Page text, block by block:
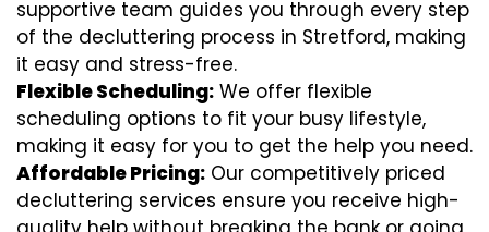
supportive team guides you through every step
of the decluttering process in Stretford, making
it easy and stress-free.
Flexible Scheduling: We offer flexible
scheduling options to fit your busy lifestyle,
making it easy for you to get the help you need.
Affordable Pricing: Our competitively priced
decluttering services ensure you receive high-